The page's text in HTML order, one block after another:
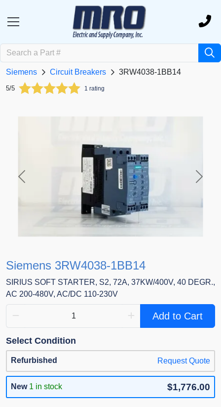
Siemens Circuit Breakers 3RW4038-1BB14
5/5 1 rating
Previous Next
Siemens 3RW4038-1BB14
SIRIUS SOFT STARTER, S2, 72A, 37KW/400V, 40 DEGR.,
AC 200-480V, AC/DC 110-230V
Add to Cart
Select Condition
Refurbished Request Quote
New 1 in stock $1,776.00